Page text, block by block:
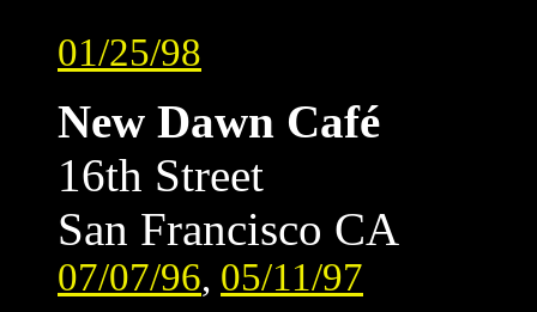
01/25/98
New Dawn Café
16th Street
San Francisco CA
07/07/96, 05/11/97